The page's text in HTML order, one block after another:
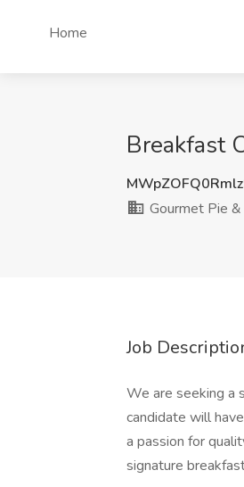
Home
Breakfast
Gourmet Pie &
Job
We are seeking a
candidate will
a passion for
signature